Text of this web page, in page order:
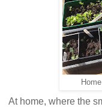
At home, where the